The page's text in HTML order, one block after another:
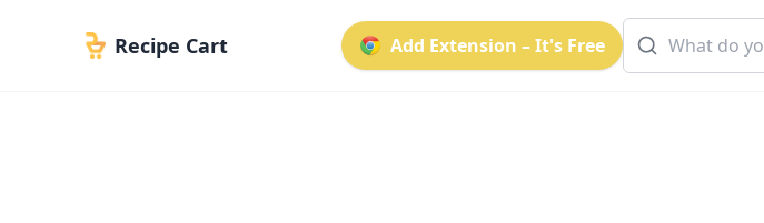
Recipe Cart Add Extension – It's Free